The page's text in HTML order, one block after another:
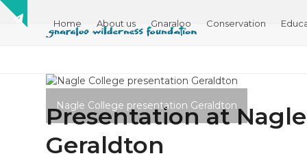
Skip
Show
Home About us Gnaraloo Conservation
Nagle College presentation Geraldton
Presentation at
Geraldton